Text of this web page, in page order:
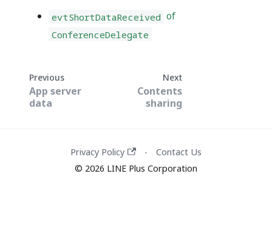
evtShortDataReceived of
ConferenceDelegate
Previous
App server
data
Next
Contents
sharing
Privacy Policy ·
Contact Us
© 2026 LINE Plus Corporation